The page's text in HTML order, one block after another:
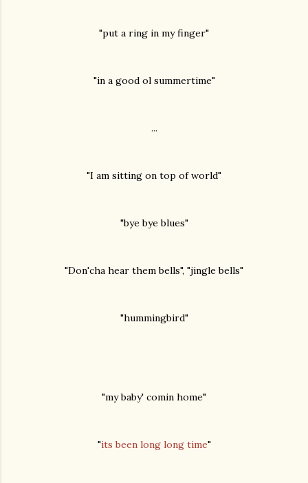
"put a ring in my finger"
"in a good ol summertime"
...
"I am sitting on top of world"
"bye bye blues"
"Don'cha hear them bells", "jingle bells"
"hummingbird"
"my baby' comin home"
"its been long long time"